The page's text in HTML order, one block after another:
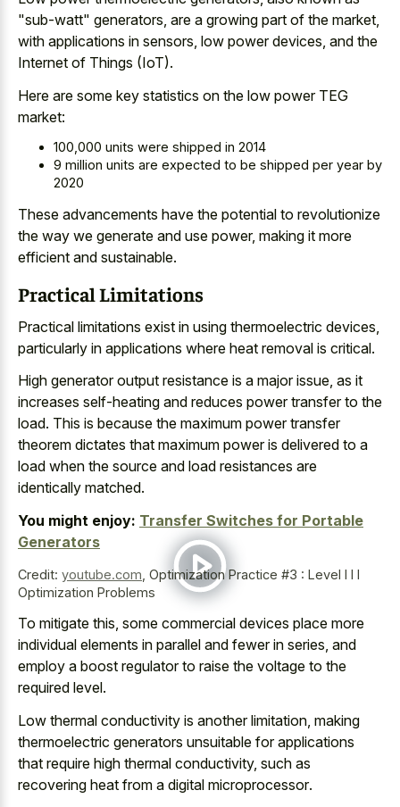
"sub-watt" generators, are a growing part of the market,
with applications in sensors, low power devices, and the
Internet of Things (IoT).
Here are some key statistics on the low power TEG
market:
100,000 units were shipped in 2014
9 million units are expected to be shipped per year by
2020
These advancements have the potential to revolutionize
the way we generate and use power, making it more
efficient and sustainable.
Practical Limitations
Practical limitations exist in using thermoelectric devices,
particularly in applications where heat removal is critical.
High generator output resistance is a major issue, as it
increases self-heating and reduces power transferto the
load. This is because the maximum power transfer
theorem dictates that maximum poweris delivered to a
load when the source and load resistances are
identically matched.
You might enjoy: Transfer Switches for Portable
Generators
Credit: youtube.com Optimization Practice #3 : Level I I I
Optimization Problems
To mitigate this, some commercial devices place more
individual elements in parallel and fewer in series, and
employ a boost regulator to raise the voltage to the
required level.
Low thermal conductivity is another limitation, making
thermoelectric generators unsuitable for applications
that require high thermal conductivity, such as
recovering heat from a digital microprocessor.